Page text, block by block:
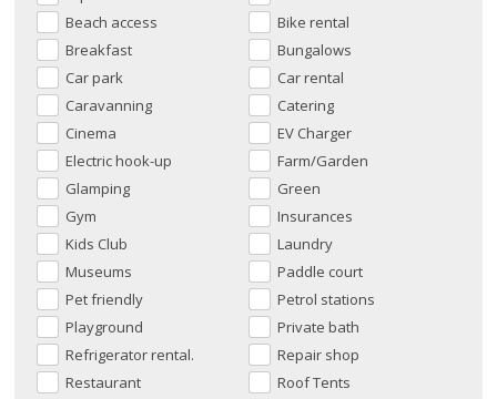
Beach access
Bike rental
Breakfast
Bungalows
Car park
Car rental
Caravanning
Catering
Cinema
EV Charger
Electric hook-up
Farm/Garden
Glamping
Green
Gym
Insurances
Kids Club
Laundry
Museums
Paddle court
Pet friendly
Petrol stations
Playground
Private bath
Refrigerator rental.
Repair shop
Restaurant
Roof Tents